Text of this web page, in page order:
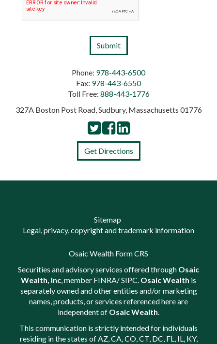
Phone: 978-443-6500
Fax: 978-443-6550
Toll Free: 888-443-1776
327A Boston Post Road, Sudbury, Massachusetts 01776
Get Directions
Sitemap
Legal, privacy, copyright and trademark information
Osaic Wealth Form CRS
Securities and advisory services offered through Osaic
Wealth, Inc, member FINRA/SIPC. Osaic Wealth is
separately owned and other entities and/or marketing
names, products, or services referenced here are
independent of Osaic Wealth.
This communication is strictly intended for individuals
residing in the states of AZ, CA, CO, CT, DC, FL, IL, KY,